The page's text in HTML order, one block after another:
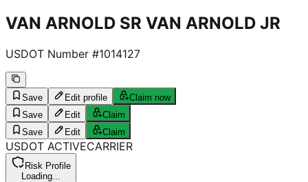
VAN ARNOLD SR VAN ARNOLD JR
USDOT Number #1014127
Save Edit profile
Claim now
Save
Edit
Claim
Save
Edit Claim
USDOT ACTIVECARRIER
Risk Profile
Loading...